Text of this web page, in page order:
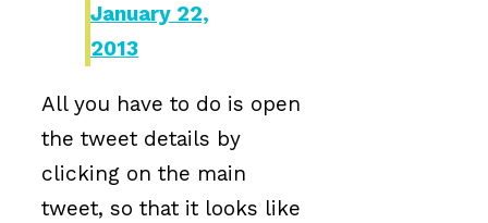
January 22,
2013
All you have to do is open
the tweet details by
clicking on the main
tweet, so that it looks like